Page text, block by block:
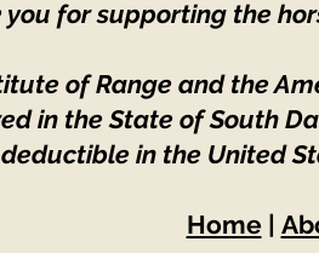
you for supporting the
of Range and the
in the State of South
in the United
Home|